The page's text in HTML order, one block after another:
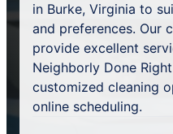
in Burke, Virginia to
and preferences. Our
provide excellent
Neighborly Done
customized cleaning
online scheduling.